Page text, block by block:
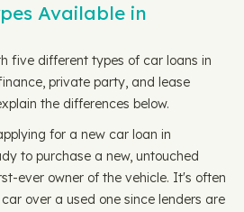
Available in
five different types of car loans in
private party, and lease
the differences below.
for a new car loan in
to purchase a new, untouched
ever owner of the vehicle. It's often
over a used one since lenders are